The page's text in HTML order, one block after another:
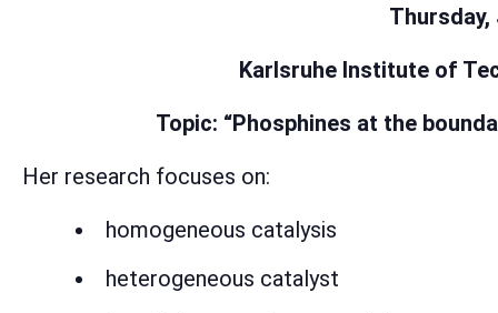
Thursday,
Karlsruhe Institute of
Topic: “Phosphines at the
Her research focuses on:
homogeneous catalysis
heterogeneous catalyst